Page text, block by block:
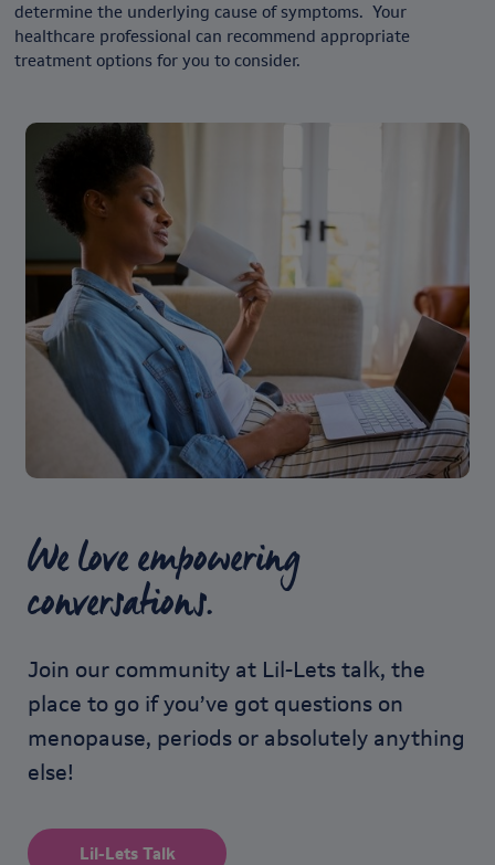
determine the underlying cause of symptoms. Your
healthcare professional can recommend appropriate
treatment options for you to consider.
We love empowering
conversations.
Join our community at Lil-Lets talk, the
place to go if you’ve got questions on
menopause, periods or absolutely anything
else!
Lil-Lets Talk